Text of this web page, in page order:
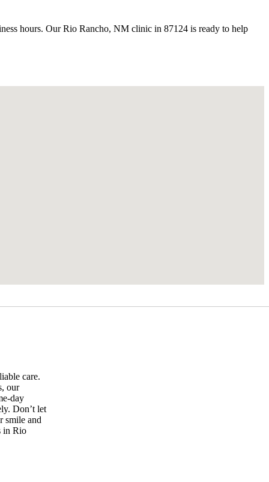
hours. Our Rio Rancho, NM clinic in 87124 is ready to help
care.
our
day
Don’t let
smile and
in Rio